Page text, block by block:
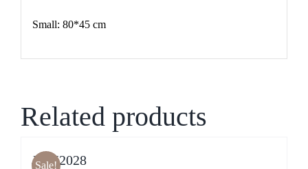
Small: 80*45 cm
Related products
Sale!
JYM2028